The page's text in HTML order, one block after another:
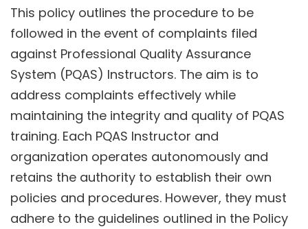
This policy outlines the procedure to be
followed in the event of complaints filed
against Professional Quality Assurance
System (PQAS) Instructors. The aim is to
address complaints effectively while
maintaining the integrity and quality of PQAS
training. Each PQAS Instructor and
organization operates autonomously and
retains the authority to establish their own
policies and procedures. However, they must
adhere to the guidelines outlined in the Policy